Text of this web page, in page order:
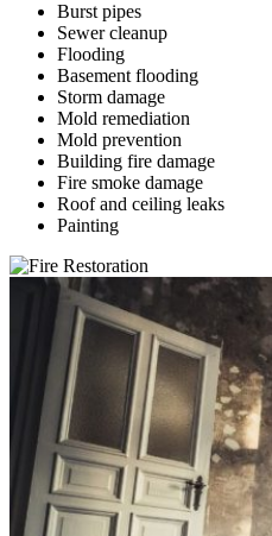
Burst pipes
Sewer cleanup
Flooding
Basement flooding
Storm damage
Mold remediation
Mold prevention
Building fire damage
Fire smoke damage
Roof and ceiling leaks
Painting